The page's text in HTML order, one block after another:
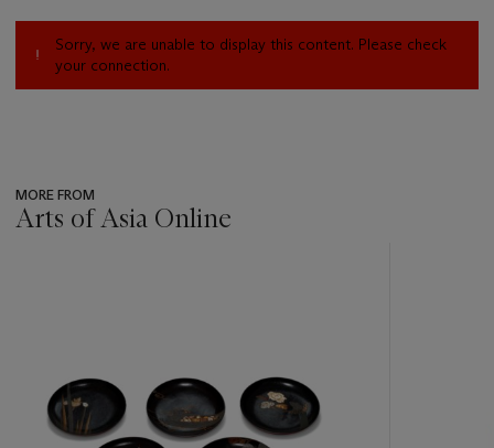
Sorry, we are unable to display this content. Please check
your connection.
MORE FROM
Arts of Asia Online